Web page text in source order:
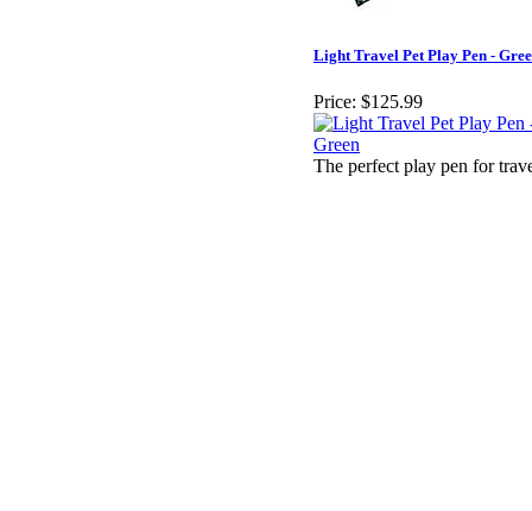
Light Travel Pet Play Pen -
Price: $125.99
The perfect play pen for